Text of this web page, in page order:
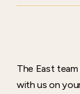
The East
with us on